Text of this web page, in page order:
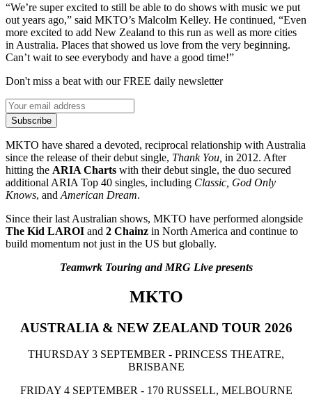
“We’re super excited to still be able to do shows with music we put
out years ago,” said MKTO’s Malcolm Kelley. He continued, “Even
more excited to add New Zealand to this run as well as more cities
in Australia. Places that showed us love from the very beginning.
Can’t wait to see everybody and have a good time!”
Don't miss a beat with our FREE daily newsletter
Subscribe
MKTO have shared a devoted, reciprocal relationship with Australia
since the release of their debut single, Thank You, in 2012. After
hitting the ARIA Charts with their debut single, the duo secured
additional ARIA Top 40 singles, including Classic, God Only
Knows, and American Dream.
Since their last Australian shows, MKTO have performed alongside
The Kid LAROI and 2 Chainz in North America and continue to
build momentum not just in the US but globally.
Teamwrk Touring and MRG Live presents
MKTO
AUSTRALIA & NEW ZEALAND TOUR 2026
THURSDAY 3 SEPTEMBER - PRINCESS THEATRE,
BRISBANE
FRIDAY 4 SEPTEMBER - 170 RUSSELL, MELBOURNE